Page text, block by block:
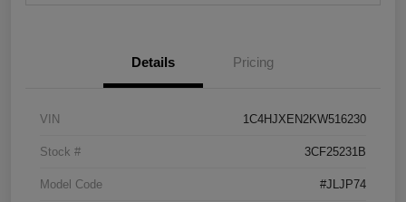
Details Pricing
VIN 1C4HJXEN2KW516230
Stock # 3CF25231B
Model Code #JLJP74